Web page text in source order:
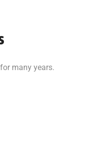
many years.